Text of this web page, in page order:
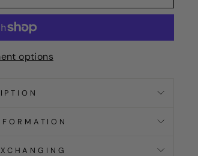
options